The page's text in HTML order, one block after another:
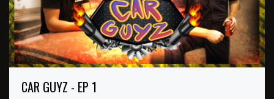
CAR GUYZ - EP 1